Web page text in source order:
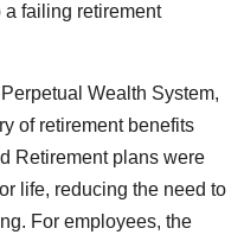
a failing retirement
Wealth System,
of retirement benefits
Retirement plans were
life, reducing the need to
For employees, the